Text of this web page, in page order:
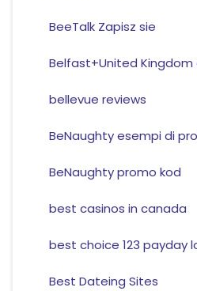
BeeTalk Zapisz sie
Belfast+United
bellevue reviews
BeNaughty esempi di
BeNaughty promo kod
best casinos in canada
best choice 123 payday
Best Dateing Sites